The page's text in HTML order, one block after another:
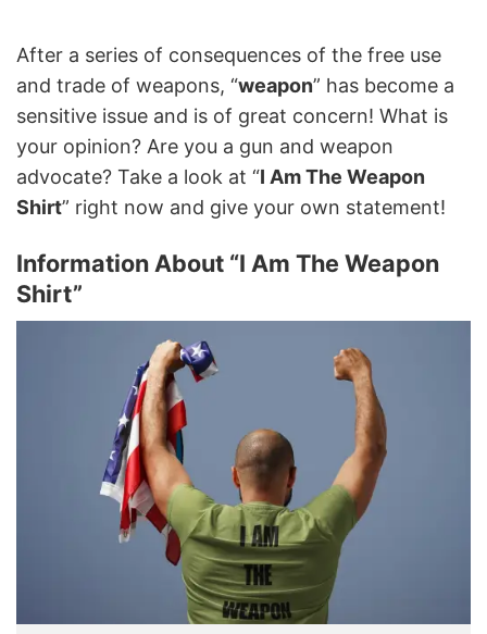
After a series of consequences of the free use
and trade of weapons, “weapon” has become a
sensitive issue and is of great concern! What is
your opinion? Are you a gun and weapon
advocate? Take a look at “I Am The Weapon
Shirt” right now and give your own statement!
Information About “I Am The Weapon
Shirt”